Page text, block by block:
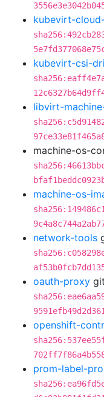
kubevirt-
kubevirt-csi-
libvirt-
machine-os-
machine-os-
network-tools
oauth-proxy git
openshift-
prom-label-